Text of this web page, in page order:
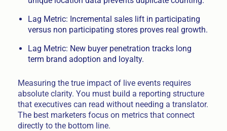
Lag Metric: Incremental sales lift in participating
versus non participating stores proves real growth.
Lag Metric: New buyer penetration tracks long
term brand adoption and loyalty.
Measuring the true impact of live events requires
absolute clarity. You must build a reporting structure
that executives can read without needing a translator.
The best marketers focus on metrics that connect
directly to the bottom line.